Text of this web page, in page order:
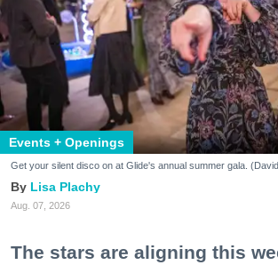
Events + Openings
Get your silent disco on at Glide's annual summer gala.
Lisa Plachy
Aug. 07, 2026
The stars are aligning this